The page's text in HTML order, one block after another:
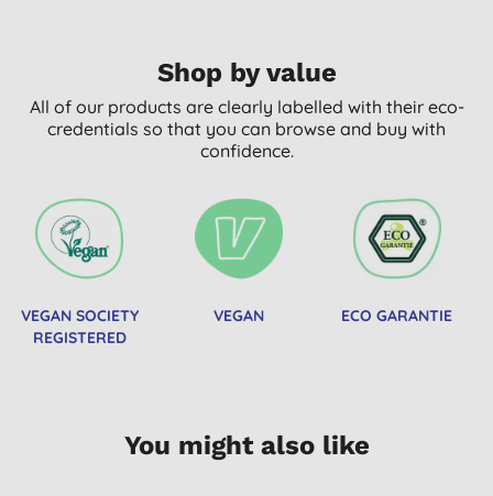
Shop by value
All of our products are clearly labelled with their eco-
credentials so that you can browse and buy with
confidence.
VEGAN SOCIETY
REGISTERED
VEGAN ECO GARANTIE
You might also like